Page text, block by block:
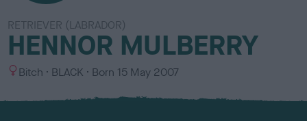
RETRIEVER (LABRADOR)
HENNOR MULBERRY
S
x
Bitch
C
l
BLACK Born 15 May 2007